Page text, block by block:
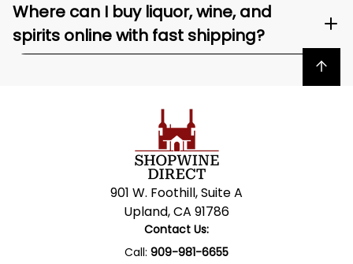
Where can I buy liquor, wine, and
spirits online with fast shipping?
Back to top
901 W. Foothill, Suite A
Upland, CA 91786
Contact Us:
Call: 909-981-6655